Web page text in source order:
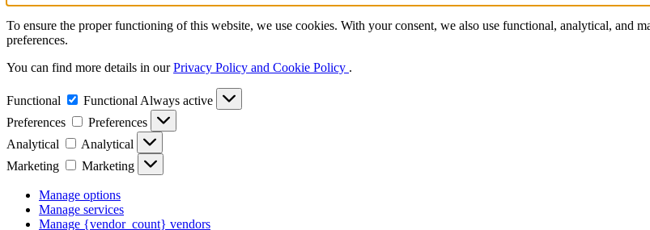
To ensure the proper functioning of this website, we use cookies. With your consent, we also use functional, analytical, and
preferences.
You can find more details in ourPrivacy Policy and Cookie Policy .
Functional Functional Always active
Preferences
Preferences
Analytical
Analytical
Marketing
Marketing
Manage options
Manage services
Manage {vendor_count} vendors